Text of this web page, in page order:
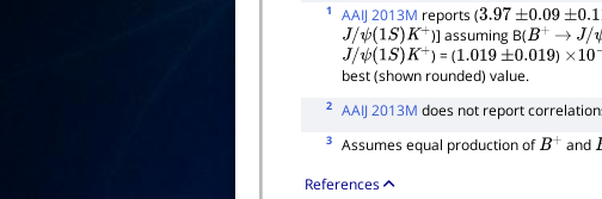
1 AAIJ 2013M reports (3.97 ±0.09 ±0.11
J/ψ(1S)K+ )] assuming B(B+ → J/ψ(
J/ψ(1S)K+ ) = (1.019 ±0.019 ) ×10−
best (shown rounded) value.
2 AAIJ 2013M does not report
3 Assumes equal production ofB+ and
References